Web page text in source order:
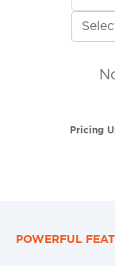
Pricing
POWERFUL